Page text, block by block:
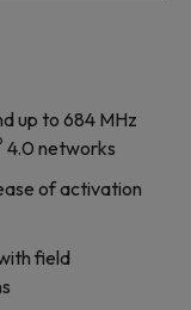
up to 684 MHz
4.0 networks
of activation
field